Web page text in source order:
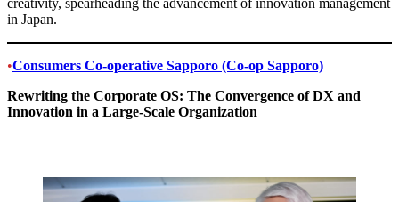
creativity, spearheading the advancement of innovation management
in Japan.
•Consumers Co-operative Sapporo (Co-op Sapporo)
Rewriting the Corporate OS: The Convergence of DX and
Innovation in a Large-Scale Organization